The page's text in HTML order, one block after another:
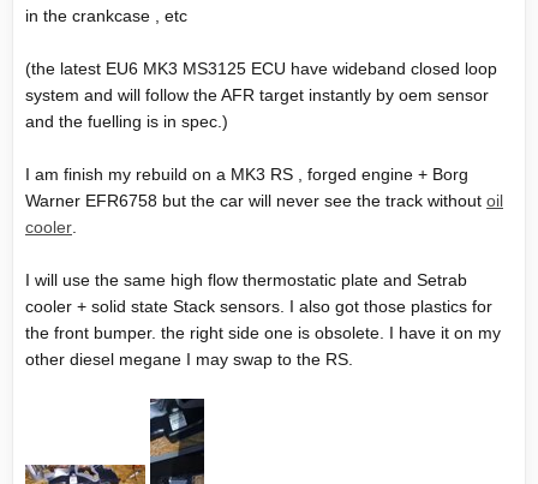
in the crankcase , etc
(the latest EU6 MK3 MS3125 ECU have wideband closed loop
system and will follow the AFR target instantly by oem sensor
and the fuelling is in spec.)
I am finish my rebuild on a MK3 RS , forged engine + Borg
Warner EFR6758 but the car will never see the track without oil
cooler
I will use the same high flow thermostatic plate and Setrab
cooler + solid state Stack sensors. I also got those plastics for
the front bumper. the right side one is obsolete. I have it on my
other diesel megane I may swap to the RS.